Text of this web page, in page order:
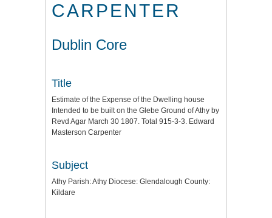
CARPENTER
Dublin Core
Title
Estimate of the Expense of the Dwelling house
Intended to be built on the Glebe Ground of Athy by
Revd Agar March 30 1807. Total 915-3-3. Edward
Masterson Carpenter
Subject
Athy Parish: Athy Diocese: Glendalough County:
Kildare